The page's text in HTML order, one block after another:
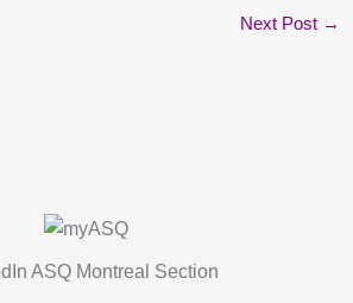
Next Post →